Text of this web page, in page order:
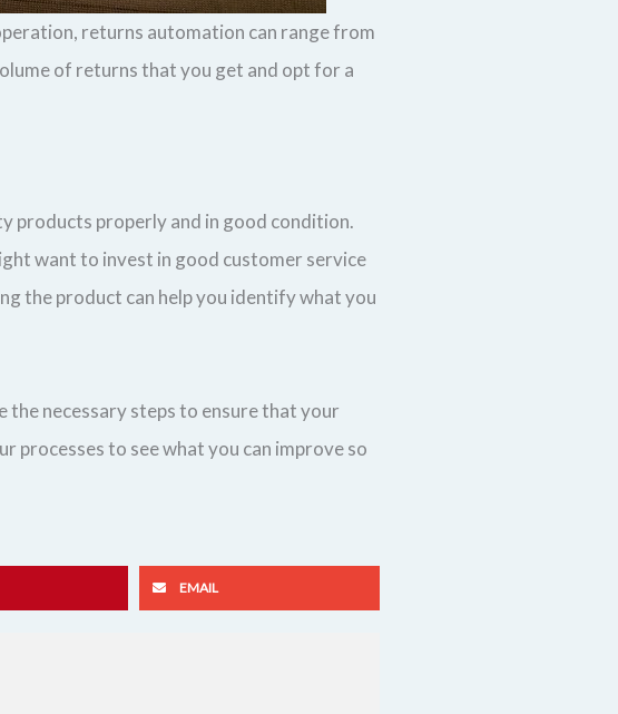
returns automation can range from
of returns that you get and opt for a
products properly and in good condition.
want to invest in good customer service
the product can help you identify what you
the necessary steps to ensure that your
processes to see what you can improve so
EMAIL